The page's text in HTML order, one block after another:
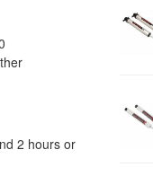
2 hours or